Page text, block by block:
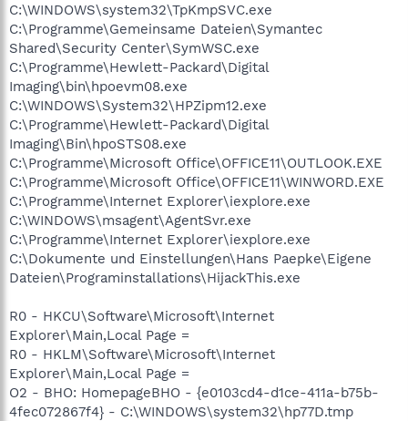
C:\WINDOWS\system32\TpKmpSVC.exe
C:\Programme\Gemeinsame Dateien\Symantec
Shared\Security Center\SymWSC.exe
C:\Programme\Hewlett-Packard\Digital
Imaging\bin\hpoevm08.exe
C:\WINDOWS\System32\HPZipm12.exe
C:\Programme\Hewlett-Packard\Digital
Imaging\Bin\hpoSTS08.exe
C:\Programme\Microsoft Office\OFFICE11\OUTLOOK.EXE
C:\Programme\Microsoft Office\OFFICE11\WINWORD.EXE
C:\Programme\Internet Explorer\iexplore.exe
C:\WINDOWS\msagent\AgentSvr.exe
C:\Programme\Internet Explorer\iexplore.exe
C:\Dokumente und Einstellungen\Hans Paepke\Eigene
Dateien\Programinstallations\HijackThis.exe
R0 - HKCU\Software\Microsoft\Internet
Explorer\Main,Local Page =
R0 - HKLM\Software\Microsoft\Internet
Explorer\Main,Local Page =
O2 - BHO: HomepageBHO - {e0103cd4-d1ce-411a-b75b-
4fec072867f4} - C:\WINDOWS\system32\hp77D.tmp